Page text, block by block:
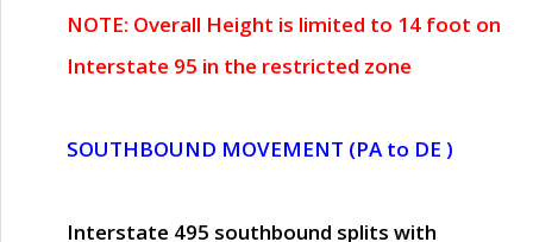
NOTE: Overall Height is limited to 14 foot on
Interstate 95 in the restricted zone
SOUTHBOUND MOVEMENT (PA to DE )
Interstate 495 southbound splits with